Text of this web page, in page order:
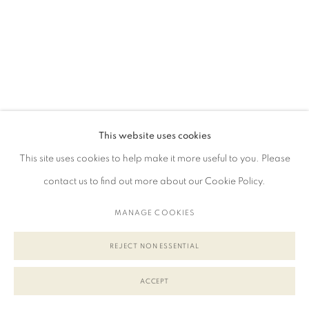
This website uses cookies
This site uses cookies to help make it more useful to you. Please
contact us to find out more about our Cookie Policy.
MANAGE COOKIES
REJECT NON ESSENTIAL
ACCEPT